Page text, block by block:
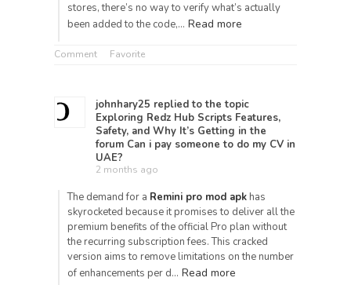
stores, there’s no way to verify what’s actually
been added to the code,… Read more
Comment Favorite
johnhary25 replied to the topic
Exploring Redz Hub Scripts Features,
Safety, and Why It’s Getting in the
forum Can i pay someone to do my CV in
UAE?
2 months ago
The demand for a Remini pro mod apk has
skyrocketed because it promises to deliver all the
premium benefits of the official Pro plan without
the recurring subscription fees. This cracked
version aims to remove limitations on the number
of enhancements per d… Read more